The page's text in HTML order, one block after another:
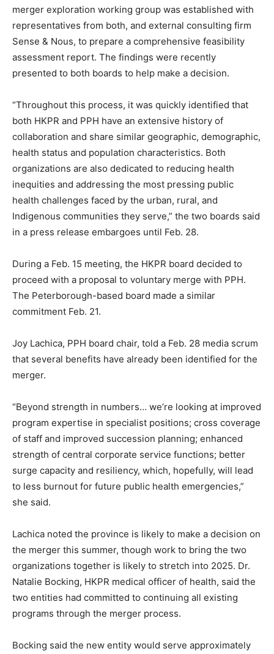
merger exploration working group was established with
representatives from both, and external consulting firm
Sense & Nous, to prepare a comprehensive feasibility
assessment report. The findings were recently
presented to both boards to help make a decision.
“Throughout this process, it was quickly identified that
both HKPR and PPH have an extensive history of
collaboration and share similar geographic, demographic,
health status and population characteristics. Both
organizations are also dedicated to reducing health
inequities and addressing the most pressing public
health challenges faced by the urban, rural, and
Indigenous communities they serve,” the two boards said
in a press release embargoes until Feb. 28.
During a Feb. 15 meeting, the HKPR board decided to
proceed with a proposal to voluntary merge with PPH.
The Peterborough-based board made a similar
commitment Feb. 21.
Joy Lachica, PPH board chair, told a Feb. 28 media scrum
that several benefits have already been identified for the
merger.
“Beyond strength in numbers… we’re looking at improved
program expertise in specialist positions; cross coverage
of staff and improved succession planning; enhanced
strength of central corporate service functions; better
surge capacity and resiliency, which, hopefully, will lead
to less burnout for future public health emergencies,”
she said.
Lachica noted the province is likely to make a decision on
the merger this summer, though work to bring the two
organizations together is likely to stretch into 2025. Dr.
Natalie Bocking, HKPR medical officer of health, said the
two entities had committed to continuing all existing
programs through the merger process.
Bocking said the new entity would serve approximately